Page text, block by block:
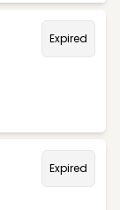
Expired
Expired